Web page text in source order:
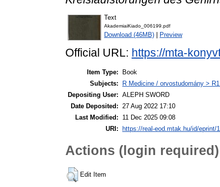
Text
AkademiaiKiado_006199.pdf
Download (46MB) Preview
Official URL: https://mta-
Item Type:
Book
Subjects:
R Medicine / orvostudomány >
Depositing User: ALEPH SWORD
Date Deposited: 27 Aug 2022 17:10
Last Modified:
11 Dec 2025 09:08
URI:
https://real-eod.mtak.hu/id/eprint/
Actions (login required)
Edit Item